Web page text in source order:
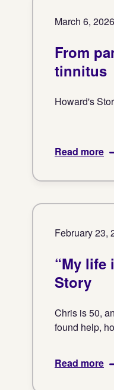
March 6,
From
tinnitus
Howard's
Read more
February 23,
“My life
Story
Chris is 50,
found help,
Read more